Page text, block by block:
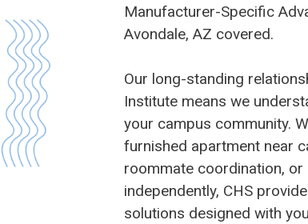
Manufacturer-Specific
Avondale, AZ covered.
Our long-standing
Institute means we
your campus community.
furnished apartment near
roommate coordination,
independently, CHS
solutions designed with